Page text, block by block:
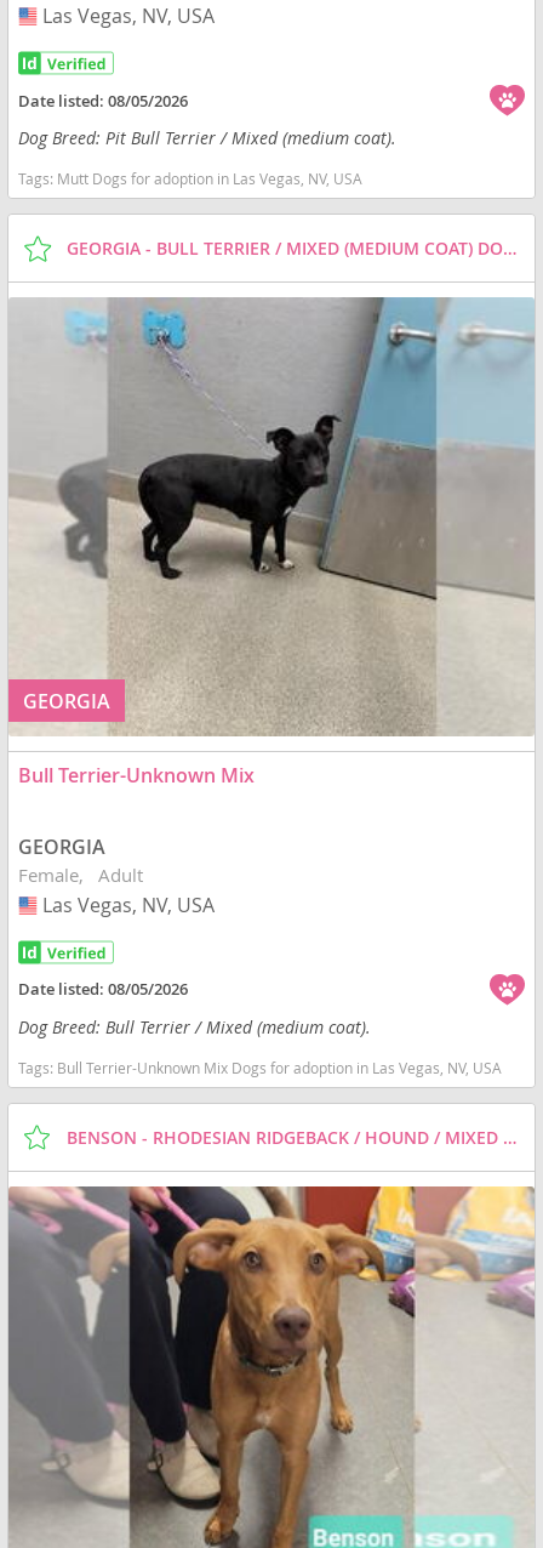
USA
Las Vegas, NV, USA
Date listed:08/05/2026
Dog Breed: Pit Bull Terrier / Mixed (medium coat).
Tags: Mutt Dogs for adoption in Las Vegas, NV, USA
GEORGIA - BULL TERRIER / MIXED (MEDIUM COAT) DOG FOR ADOPTION
GEORGIA
Bull Terrier-Unknown Mix
GEORGIA
Female Adult
USA
Las Vegas, NV, USA
Date listed:08/05/2026
Dog Breed: Bull Terrier / Mixed (medium coat).
Tags: Bull Terrier-Unknown Mix Dogs for adoption in Las Vegas, NV, USA
BENSON - RHODESIAN RIDGEBACK / HOUND / MIXED DOG FOR ADOPTION